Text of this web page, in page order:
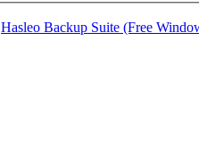
Hasleo Backup Suite (Free